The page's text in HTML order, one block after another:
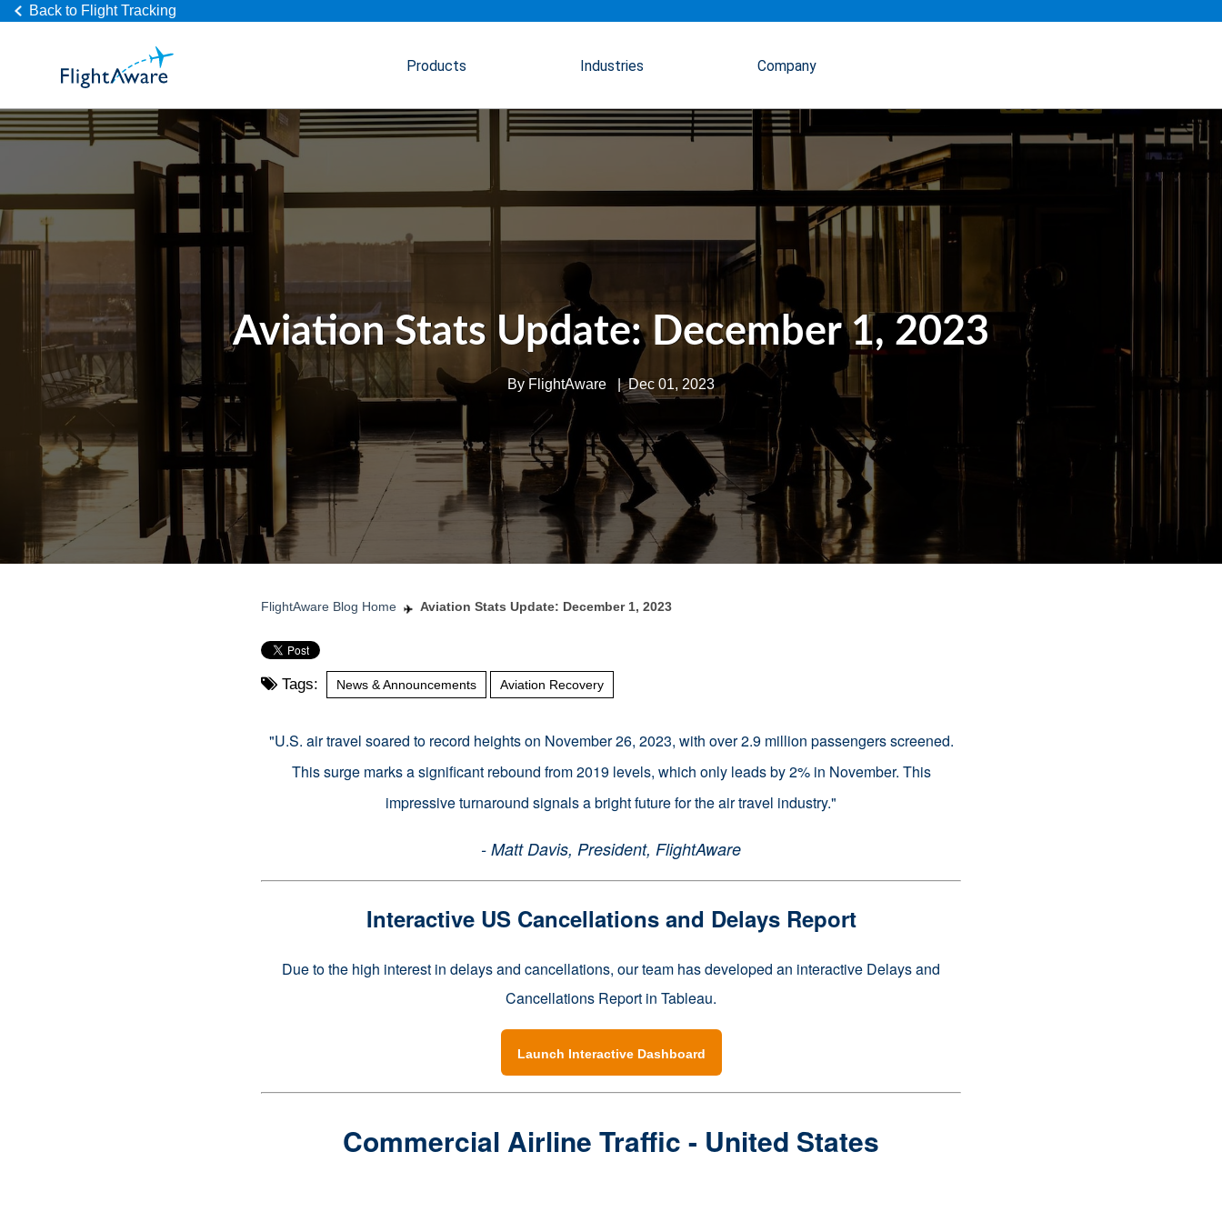
Back to Flight Tracking
Products Industries Company
Aviation Stats Update: December 1, 2023
By FlightAware |Dec 01, 2023
FlightAware Blog Home Aviation Stats Update: December 1, 2023
Tags: News & Announcements Aviation Recovery
"U.S. air travel soared to record heights on November 26, 2023, with over 2.9 million passengers screened.
This surge marks a significant rebound from 2019 levels, which only leads by 2% in November. This
impressive turnaround signals a bright future for the air travel industry."
- Matt Davis, President, FlightAware
Interactive US Cancellations and Delays Report
Due to the high interest in delays and cancellations, our team has developed an interactive Delays and
Cancellations Report in Tableau.
Launch Interactive Dashboard
Commercial Airline Traffic - United States